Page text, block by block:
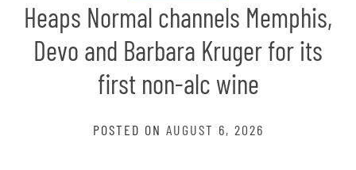
Heaps Normal channels Memphis,
Devo and Barbara Kruger for its
first non-alc wine
POSTED ON AUGUST 6, 2026